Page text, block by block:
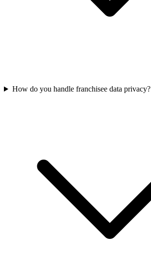
How do you handle franchisee data privacy?